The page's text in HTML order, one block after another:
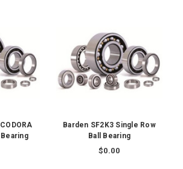
Barden SF2K3 Single Row
Ball Bearing
$0.00